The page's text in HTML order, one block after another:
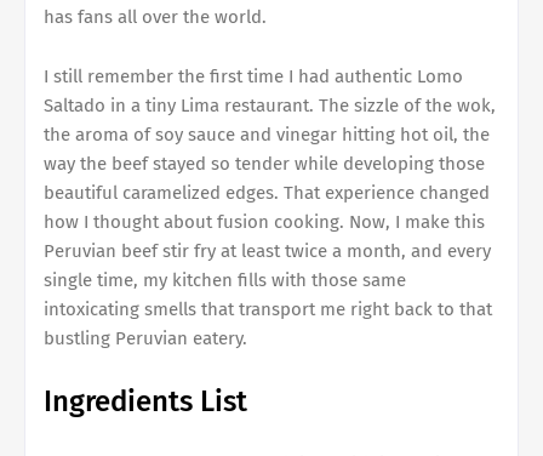
has fans all over the world.
I still remember the first time I had authentic Lomo
Saltado in a tiny Lima restaurant. The sizzle of the wok,
the aroma of soy sauce and vinegar hitting hot oil, the
way the beef stayed so tender while developing those
beautiful caramelized edges. That experience changed
how I thought about fusion cooking. Now, I make this
Peruvian beef stir fry at least twice a month, and every
single time, my kitchen fills with those same
intoxicating smells that transport me right back to that
bustling Peruvian eatery.
Ingredients List